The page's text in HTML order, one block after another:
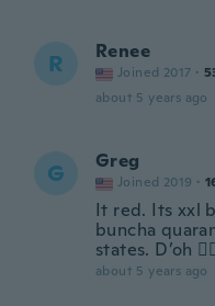
R Renee
Joined 2017 ·
about 5 years ago
G Greg
Joined 2019 ·
It red. Its xxl
buncha
states. D’oh
about 5 years ago